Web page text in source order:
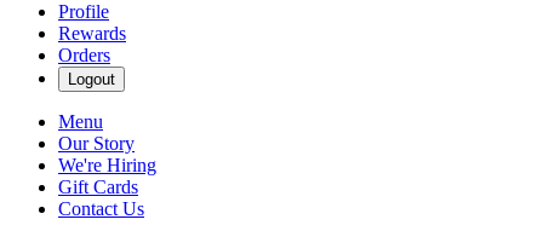
Profile
Rewards
Orders
Logout
Menu
Our Story
We're Hiring
Gift Cards
Contact Us